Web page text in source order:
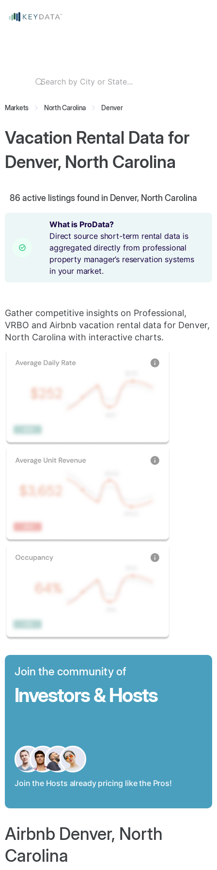
Markets North Carolina Denver
Vacation Rental Data for
Denver, North Carolina
86 active listings found in Denver, North Carolina
What is ProData?
Direct source short-term rental data is
aggregated directly from professional
property manager’s reservation systems
in your market.
Gather competitive insights on Professional,
VRBO and Airbnb vacation rental data for Denver,
North Carolina with interactive charts.
Join the community of
Investors & Hosts
Join the Hosts already pricing like the Pros!
Airbnb Denver, North
Carolina